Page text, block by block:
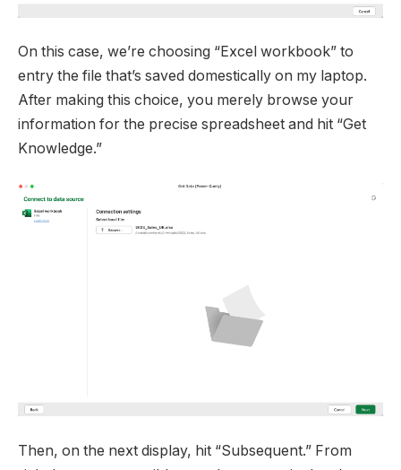
On this case, we’re choosing “Excel workbook” to
entry the file that’s saved domestically on my laptop.
After making this choice, you merely browse your
information for the precise spreadsheet and hit “Get
Knowledge.”
Then, on the next display, hit “Subsequent.” From